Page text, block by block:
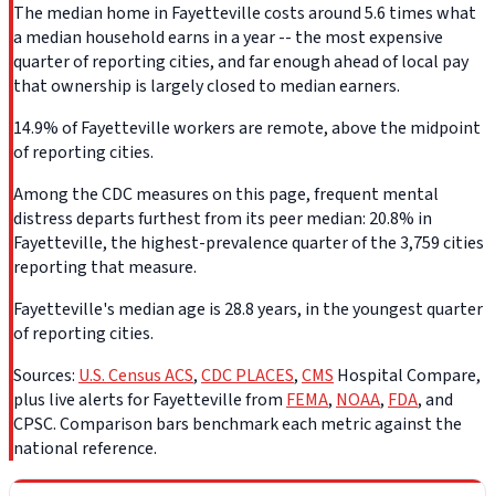
The median home in Fayetteville costs around 5.6 times what
a median household earns in a year -- the most expensive
quarter of reporting cities, and far enough ahead of local pay
that ownership is largely closed to median earners.
14.9% of Fayetteville workers are remote, above the midpoint
of reporting cities.
Among the CDC measures on this page, frequent mental
distress departs furthest from its peer median: 20.8% in
Fayetteville, the highest-prevalence quarter of the 3,759 cities
reporting that measure.
Fayetteville's median age is 28.8 years, in the youngest quarter
of reporting cities.
Sources: U.S. Census ACS,CDC PLACES,CMS Hospital Compare,
plus live alerts for Fayetteville from FEMA, NOAA, FDA, and
CPSC. Comparison bars benchmark each metric against the
national reference.